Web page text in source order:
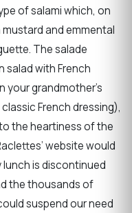
of salami which, on
and emmental
The salade
salad with French
your grandmother’s
French dressing),
the heartiness of the
website would
is discontinued
the thousands of
suspend our need